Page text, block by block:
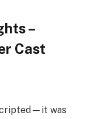
–
Cast
was